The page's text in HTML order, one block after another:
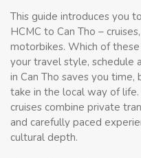
This guide introduces you
HCMC to Can Tho –
motorbikes. Which of
your travel style, schedule
in Can Tho saves you
take in the local way of
cruises combine private
and carefully paced
cultural depth.